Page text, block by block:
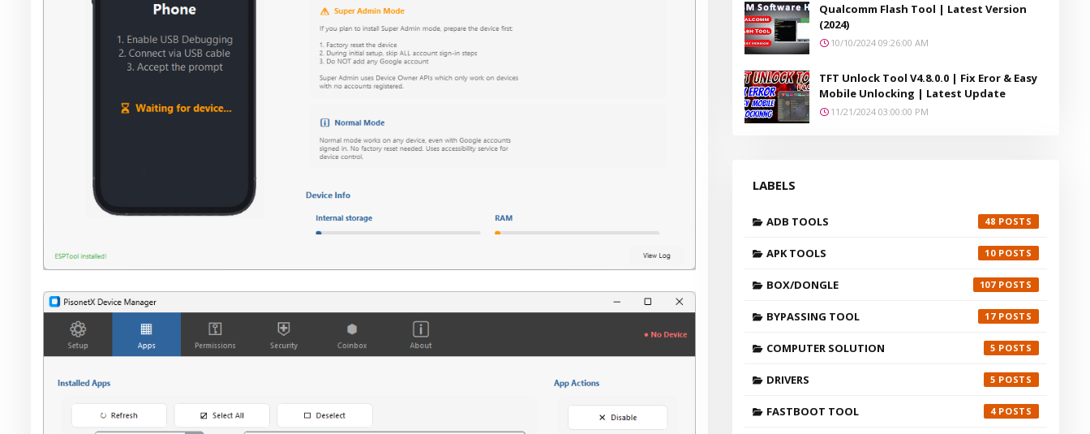
Qualcomm Flash Tool | Latest Version
(2024)
10/10/2024 09:26:00 AM
TFT Unlock Tool V4.8.0.0 | Fix Eror & Easy
Mobile Unlocking | Latest Update
11/21/2024 03:00:00 PM
LABELS
ADB TOOLS 48
APK TOOLS 10
BOX/DONGLE 107
BYPASSING TOOL 17
COMPUTER SOLUTION 5
DRIVERS 5
FASTBOOT TOOL 4